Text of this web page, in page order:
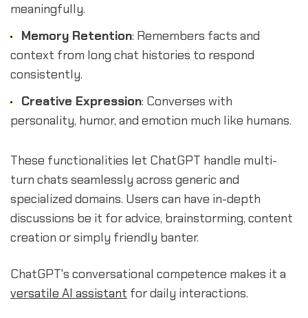
meaningfully.
Memory Retention: Remembers facts and
context from long chat histories to respond
consistently.
Creative Expression: Converses with
personality, humor, and emotion much like humans.
These functionalities let ChatGPT handle multi-
turn chats seamlessly across generic and
specialized domains. Users can have in-depth
discussions be it for advice, brainstorming, content
creation or simply friendly banter.
ChatGPT's conversational competence makes it a
versatile AI assistant for daily interactions.